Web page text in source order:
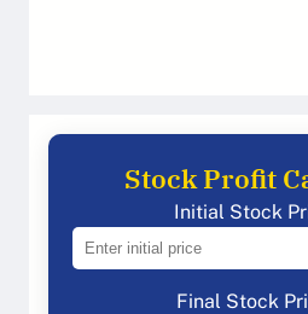
Stock Profit
Initial Stock
Final Stock